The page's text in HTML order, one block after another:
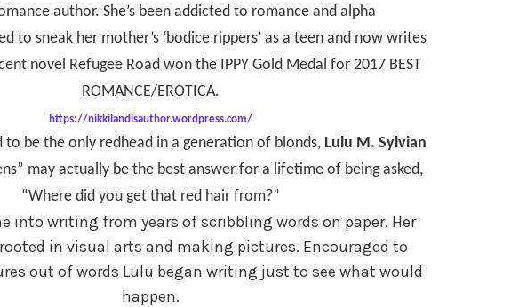
author. She’s been addicted to romance and alpha
to sneak her mother’s ‘bodice rippers’ as a teen and now writes
novel Refugee Road won the IPPY Gold Medal for 2017 BEST
ROMANCE/EROTICA.
https://nikkilandisauthor.wordpress.com/
to be the only redhead in a generation of blonds, Lulu M. Sylvian
may actually be the best answer for a lifetime of being asked,
“Where did you get that red hair from?”
into writing from years of scribbling words on paper. Her
in visual arts and making pictures. Encouraged to
out of words Lulu began writing just to see what would
happen.